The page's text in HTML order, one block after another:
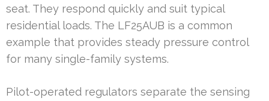
seat. They respond quickly and suit typical
residential loads. The LF25AUB is a common
example that provides steady pressure control
for many single-family systems.
Pilot-operated regulators separate the sensing